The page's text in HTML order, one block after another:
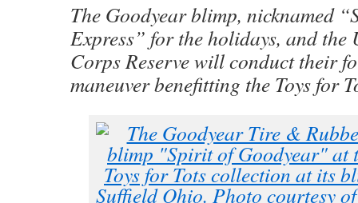
The Goodyear blimp, nicknamed
Express” for the holidays, and the
Corps Reserve will conduct their
maneuver benefitting the Toys for